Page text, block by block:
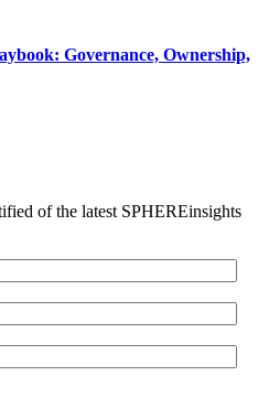
Governance, Ownership,
of the latest SPHEREinsights